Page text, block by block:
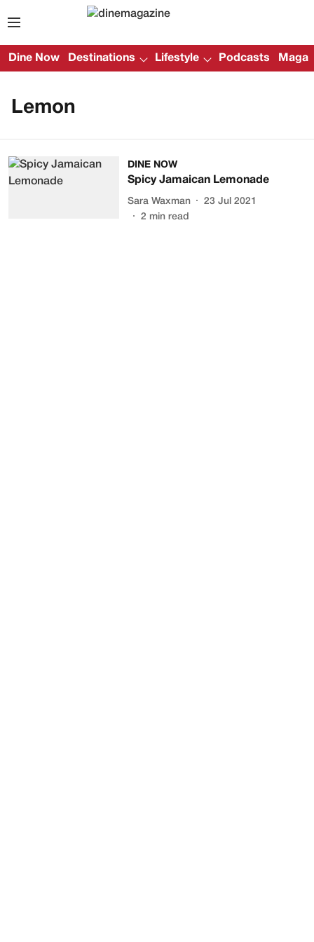
Dine Now Destinations Lifestyle Podcasts
Lemon
DINE NOW
Spicy Jamaican Lemonade
Sara Waxman
23 Jul 2021
2 min read